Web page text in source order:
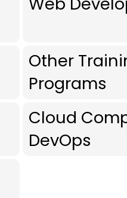
Other
Programs
Cloud
DevOps